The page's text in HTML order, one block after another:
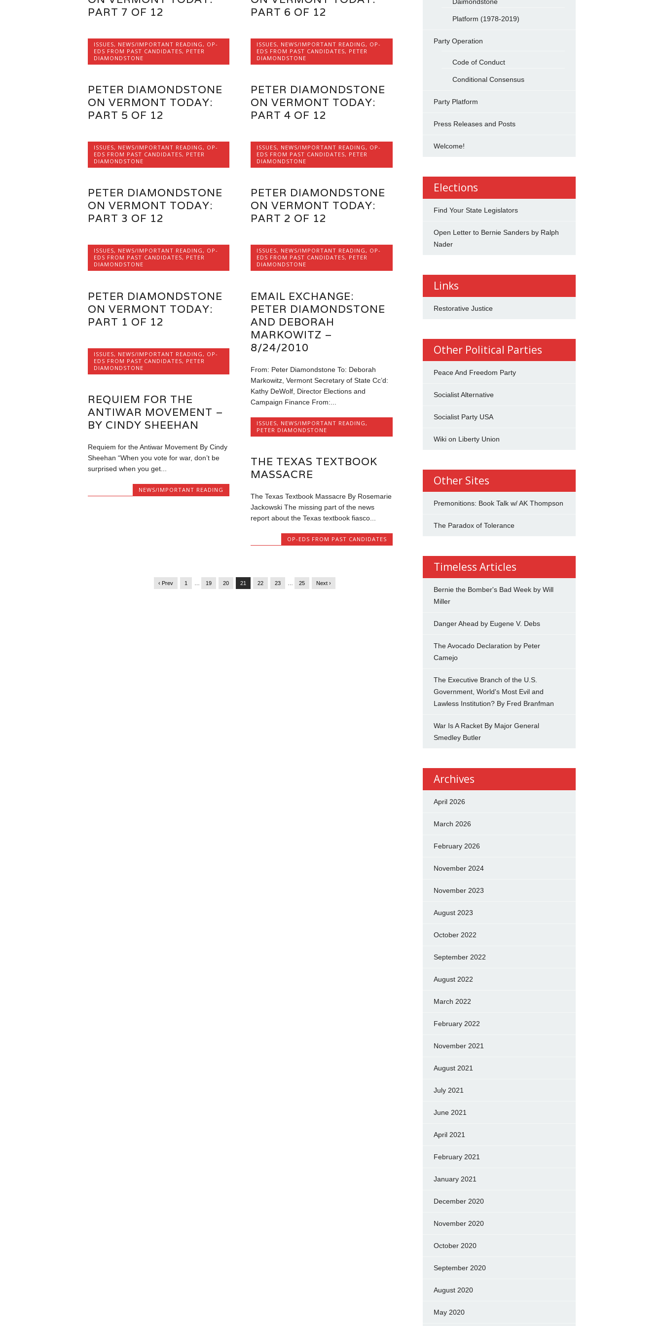
PART 7 OF 12
ISSUES, NEWS/IMPORTANT READING , OP-
EDS FROM PAST CANDIDATES, PETER
DIAMONDSTONE
PART 6 OF 12
ISSUES, NEWS/IMPORTANT READING , OP-
EDS FROM PAST CANDIDATES, PETER
DIAMONDSTONE
PETER DIAMONDSTONE
ON VERMONT TODAY:
PART 5 OF 12
ISSUES, NEWS/IMPORTANT READING, OP-
EDS FROM PAST CANDIDATES, PETER
DIAMONDSTONE
PETER DIAMONDSTONE
ON VERMONT TODAY:
PART 4 OF 12
ISSUES, NEWS/IMPORTANT READING, OP-
EDS FROM PAST CANDIDATES, PETER
DIAMONDSTONE
PETER DIAMONDSTONE
ON VERMONT TODAY:
PART 3 OF 12
ISSUES, NEWS/IMPORTANT READING, OP-
EDS FROM PAST CANDIDATES, PETER
DIAMONDSTONE
PETER DIAMONDSTONE
ON VERMONT TODAY:
PART 2 OF 12
ISSUES, NEWS/IMPORTANT READING, OP-
EDS FROM PAST CANDIDATES, PETER
DIAMONDSTONE
PETER DIAMONDSTONE
ON VERMONT TODAY:
PART 1 OF 12
ISSUES, NEWS/IMPORTANT READING , OP-
EDS FROM PAST CANDIDATES, PETER
DIAMONDSTONE
EMAIL EXCHANGE:
PETER DIAMONDSTONE
AND DEBORAH
MARKOWITZ –
8/24/2010
From: Peter Diamondstone To: Deborah
Markowitz, Vermont Secretary of State Cc’d:
Kathy DeWolf, Director Elections and
Campaign Finance From:...
ISSUES, NEWS/IMPORTANT READING ,
PETER DIAMONDSTONE
REQUIEM FOR THE
ANTIWAR MOVEMENT –
BY CINDY SHEEHAN
Requiem for the Antiwar Movement By Cindy
Sheehan “When you vote for war, don’t be
surprised when you get...
NEWS/IMPORTANT READING
THE TEXAS TEXTBOOK
MASSACRE
The Texas Textbook Massacre By Rosemarie
Jackowski The missing part of the news
report about the Texas textbook fiasco...
OP-EDS FROM PAST CANDIDATES
‹ Prev 1 19 20 21 22 23 25 Next ›
Platform (1978-2019)
Party Operation
Code of Conduct
Conditional Consensus
Party Platform
Press Releases and Posts
Welcome!
Elections
Find Your State Legislators
Open Letter to Bernie Sanders by Ralph
Nader
Links
Restorative Justice
Other Political Parties
Peace And Freedom Party
Socialist Alternative
Socialist Party USA
Wiki on Liberty Union
Other Sites
Premonitions: Book Talk w/ AK Thompson
The Paradox of Tolerance
Timeless Articles
Bernie the Bomber's Bad Week by Will
Miller
Danger Ahead by Eugene V. Debs
The Avocado Declaration by Peter
Camejo
The Executive Branch of the U.S.
Government, World's Most Evil and
Lawless Institution? By Fred Branfman
War Is A Racket By Major General
Smedley Butler
Archives
April 2026
March 2026
February 2026
November 2024
November 2023
August 2023
October 2022
September 2022
August 2022
March 2022
February 2022
November 2021
August 2021
July 2021
June 2021
April 2021
February 2021
January 2021
December 2020
November 2020
October 2020
September 2020
August 2020
May 2020